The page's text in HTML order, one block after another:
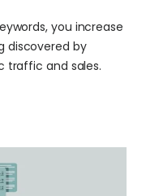
you increase
discovered by
traffic and sales.